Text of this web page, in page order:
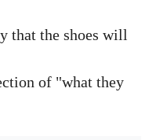
that the shoes will
of "what they